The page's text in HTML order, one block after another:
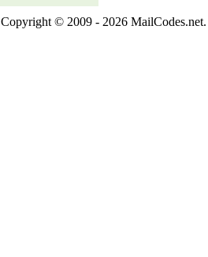
Copyright © 2009 - 2026